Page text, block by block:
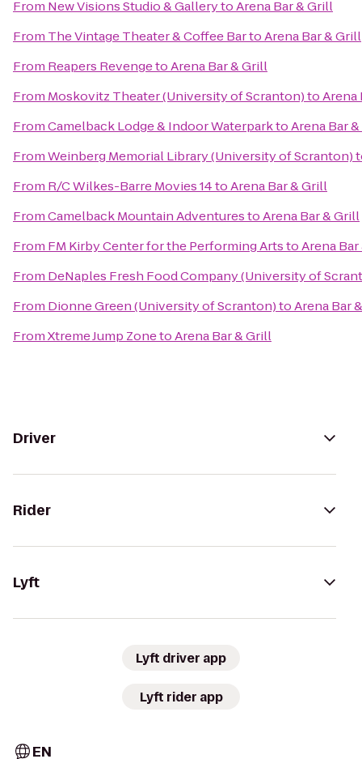
From New Visions Studio & GallerytoArena Bar & Grill
From The Vintage Theater & Coffee BartoArena Bar & Grill
From Reapers RevengetoArena Bar & Grill
From Moskovitz Theater (University of Scranton)toArena
FromCamelback Lodge & Indoor WaterparktoArena Bar
FromWeinberg Memorial Library (University of Scranton)
From R/C Wilkes-Barre Movies 14toArena Bar & Grill
FromCamelback Mountain AdventurestoArena Bar & Grill
From FM Kirby Center for the Performing ArtstoArena
From DeNaples Fresh Food Company (University of
From Dionne Green (University of Scranton)toArena Bar
FromXtreme Jump ZonetoArena Bar & Grill
Driver
Rider
Lyft
Lyft driver app
Lyft rider app
EN